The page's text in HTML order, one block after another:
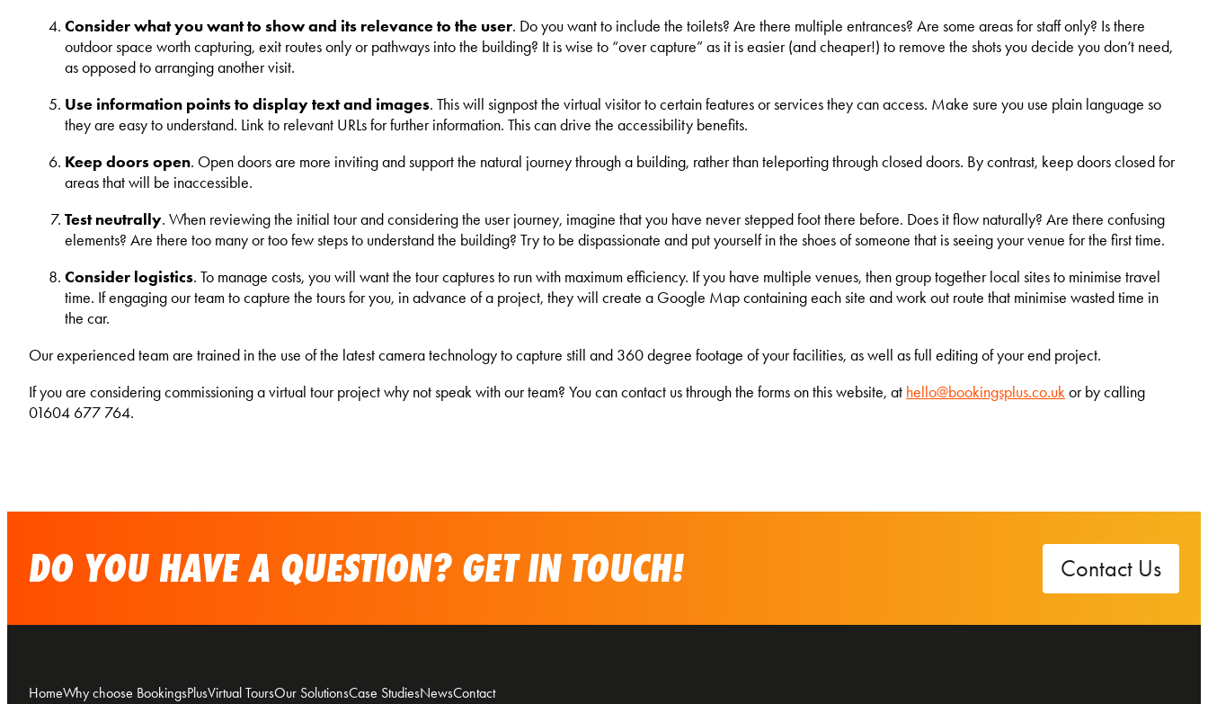
Consider what you want to show and its relevance to the user. Do you want to include the toilets? Are there multiple entrances? Are some areas for staff only? Is there
outdoor space worth capturing, exit routes only or pathways into the building? It is wise to “over capture” as it is easier (and cheaper!) to remove the shots you decide you don’t need,
as opposed to arranging another visit.
Use information points to display text and images. This will signpost the virtual visitor to certain features or services they can access. Make sure you use plain language so
they are easy to understand. Link to relevant URLs for further information. This can drive the accessibility benefits.
Keep doors open. Open doors are more inviting and support the natural journey through a building, rather than teleporting through closed doors. By contrast, keep doors closed for
areas that will be inaccessible.
Test neutrally. When reviewing the initial tour and considering the user journey, imagine that you have never stepped foot there before. Does it flow naturally? Are there confusing
elements? Are there too many or too few steps to understand the building? Try to be dispassionate and put yourself in the shoes of someone that is seeing your venue for the first time.
Consider logistics. To manage costs, you will want the tour captures to run with maximum efficiency. If you have multiple venues, then group together local sites to minimise travel
time. If engaging our team to capture the tours for you, in advance of a project, they will create a Google Map containing each site and work out route that minimise wasted time in
the car.
Our experienced team are trained in the use of the latest camera technology to capture still and 360 degree footage of your facilities, as well as full editing of your end project.
If you are considering commissioning a virtual tour project why not speak with our team? You can contact us through the forms on this website, at hello@bookingsplus.co.ukor by calling
01604 677 764.
DO YOU HAVE A QUESTION? GET IN TOUCH! Contact Us
HomeWhy choose BookingsPlusVirtual ToursOur SolutionsCase StudiesNewsContact